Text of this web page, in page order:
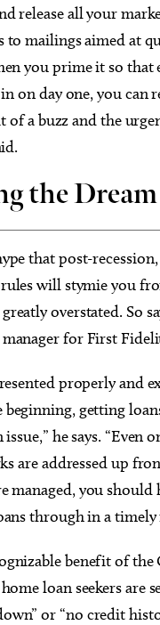
release all your
to mailings aimed at
you prime it so that
on day one, you can
of a buzz and the
the Dream
that post-
will stymie you
overstated. So
manager for First
properly and
beginning, getting
he says. “Even
are addressed up
managed, you should
through in a timely
benefit of the
loan seekers are
or “no credit